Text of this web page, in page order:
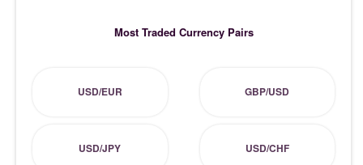
Most Traded Currency Pairs
USD/EUR GBP/USD
USD/JPY USD/CHF